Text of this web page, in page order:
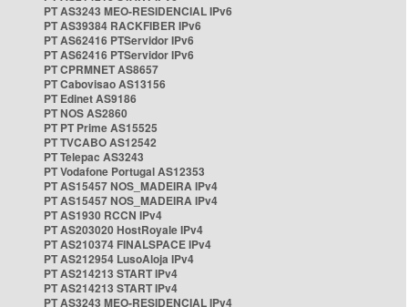
PT AS3243 MEO-RESIDENCIAL IPv6
PT AS39384 RACKFIBER IPv6
PT AS62416 PTServidor IPv6
PT AS62416 PTServidor IPv6
PT CPRMNET AS8657
PT Cabovisao AS13156
PT Edinet AS9186
PT NOS AS2860
PT PT Prime AS15525
PT TVCABO AS12542
PT Telepac AS3243
PT Vodafone Portugal AS12353
PT AS15457 NOS_MADEIRA IPv4
PT AS15457 NOS_MADEIRA IPv4
PT AS1930 RCCN IPv4
PT AS203020 HostRoyale IPv4
PT AS210374 FINALSPACE IPv4
PT AS212954 LusoAloja IPv4
PT AS214213 START IPv4
PT AS214213 START IPv4
PT AS3243 MEO-RESIDENCIAL IPv4